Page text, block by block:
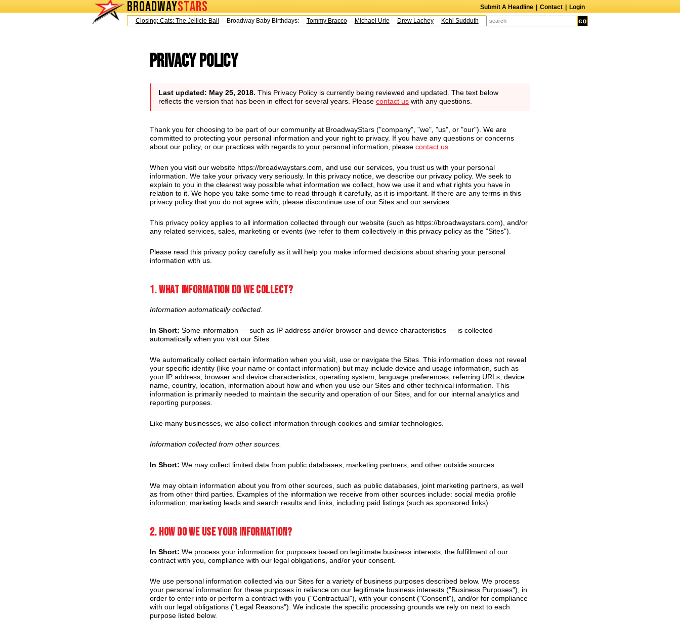
BROADWAYSTARS Submit A Headline Contact
Login
Today is Saturday, August 8, 2026Closing: Cats: The Jellicle BallBroadway Baby Birthdays:Tommy Bracco Michael Urie Drew Lachey Kohl Sudduth The Edge Harry Crosby III Laurie Frink
Privacy Policy
Last updated: May 25, 2018. This Privacy Policy is currently being reviewed and updated. The text below
reflects the version that has been in effect for several years. Please contact us with any questions.
Thank you for choosing to be part of our community at BroadwayStars ("company", "we", "us", or "our"). We are
committed to protecting your personal information and your right to privacy. If you have any questions or concerns
about our policy, or our practices with regards to your personal information, please contact us
When you visit our website https://broadwaystars.com, and use our services, you trust us with your personal
information. We take your privacy very seriously. In this privacy notice, we describe our privacy policy. We seek to
explain to you in the clearest way possible what information we collect, how we use it and what rights you have in
relation to it. We hope you take some time to read through it carefully, as it is important. If there are any terms in this
privacy policy that you do not agree with, please discontinue use of our Sites and our services.
This privacy policy applies to all information collected through our website (such as https://broadwaystars.com), and/or
any related services, sales, marketing or events (we refer to them collectively in this privacy policy as the "Sites").
Please read this privacy policy carefully as it will help you make informed decisions about sharing your personal
information with us.
1. What information do we collect?
Information automatically collected.
In Short: Some information — such as IP address and/or browser and device characteristics — is collected
automatically when you visit our Sites.
We automatically collect certain information when you visit, use or navigate the Sites. This information does not reveal
your specific identity (like your name or contact information) but may include device and usage information, such as
your IP address, browser and device characteristics, operating system, language preferences, referring URLs, device
name, country, location, information about how and when you use our Sites and other technical information. This
information is primarily needed to maintain the security and operation of our Sites, and for our internal analytics and
reporting purposes.
Like many businesses, we also collect information through cookies and similar technologies.
Information collected from other sources.
In Short: We may collect limited data from public databases, marketing partners, and other outside sources.
We may obtain information about you from other sources, such as public databases, joint marketing partners, as well
as from other third parties. Examples of the information we receive from other sources include: social media profile
information; marketing leads and search results and links, including paid listings (such as sponsored links).
2. How do we use your information?
In Short: We process your information for purposes based on legitimate business interests, the fulfillment of our
contract with you, compliance with our legal obligations, and/or your consent.
We use personal information collected via our Sites for a variety of business purposes described below. We process
your personal information for these purposes in reliance on our legitimate business interests ("Business Purposes"), in
order to enter into or perform a contract with you ("Contractual"), with your consent ("Consent"), and/or for compliance
with our legal obligations ("Legal Reasons"). We indicate the specific processing grounds we rely on next to each
purpose listed below.